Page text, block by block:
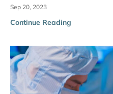
Sep 20, 2023
Continue Reading